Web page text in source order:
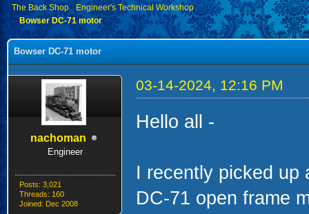
› The Back Shop›Engineer's Technical Workshop
Bowser DC-71 motor
Bowser DC-71 motor
nachoman
Engineer
Posts: 3,021
Threads: 160
Joined: Dec 2008
03-14-2024, 12:16 PM
Hello all -
I recently picked
DC-71 open frame